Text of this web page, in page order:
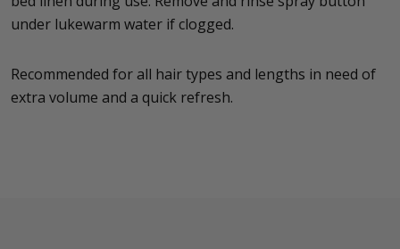
under lukewarm water if clogged.
Recommended for all hair types and lengths in need of
extra volume and a quick refresh.